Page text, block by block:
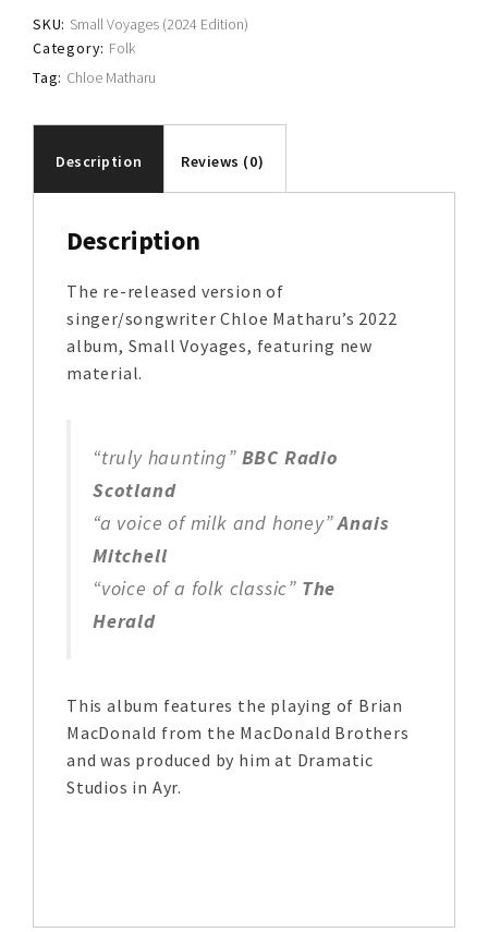
SKU: Small Voyages (2024 Edition)
Category: Folk
Tag: Chloe Matharu
Description Reviews (0)
Description
The re-released version of
singer/songwriter Chloe Matharu’s 2022
album, Small Voyages, featuring new
material.
“truly haunting” BBC Radio
Scotland
“a voice of milk and honey”Anais
Mitchell
“voice of a folk classic” The
Herald
This album features the playing of Brian
MacDonald from the MacDonald Brothers
and was produced by him at Dramatic
Studios in Ayr.